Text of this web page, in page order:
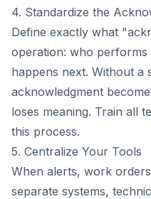
4. Standardize the
Define exactly what
operation: who performs
happens next. Without a
acknowledgment
loses meaning. Train all
this process.
5. Centralize Your Tools
When alerts, work
separate systems,